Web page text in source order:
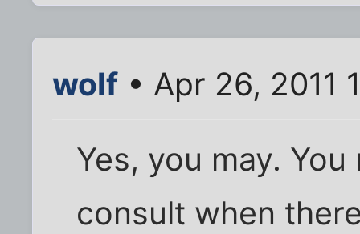
wolf • Apr 26, 2011
Yes, you may.
consult when